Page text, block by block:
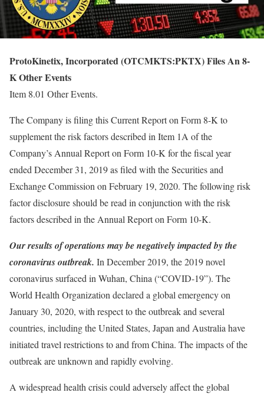
ProtoKinetix, Incorporated (OTCMKTS:PKTX) Files An 8-
K Other Events
Item 8.01 Other Events.
The Company is filing this Current Report on Form 8-K to
supplement the risk factors described in Item 1A of the
Company’s Annual Report on Form 10-K for the fiscal year
ended December 31, 2019 as filed with the Securities and
Exchange Commission on February 19, 2020. The following risk
factor disclosure should be read in conjunction with the risk
factors described in the Annual Report on Form 10-K.
Our results of operations may be negatively impacted by the
coronavirus outbreak. In December 2019, the 2019 novel
coronavirus surfaced in Wuhan, China (“COVID-19”). The
World Health Organization declared a global emergency on
January 30, 2020, with respect to the outbreak and several
countries, including the United States, Japan and Australia have
initiated travel restrictions to and from China. The impacts of the
outbreak are unknown and rapidly evolving.
A widespread health crisis could adversely affect the global